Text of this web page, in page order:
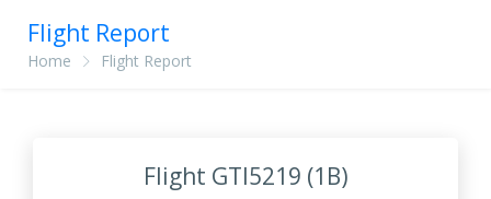
Flight Report
Home Flight Report
Flight GTI5219 (1B)